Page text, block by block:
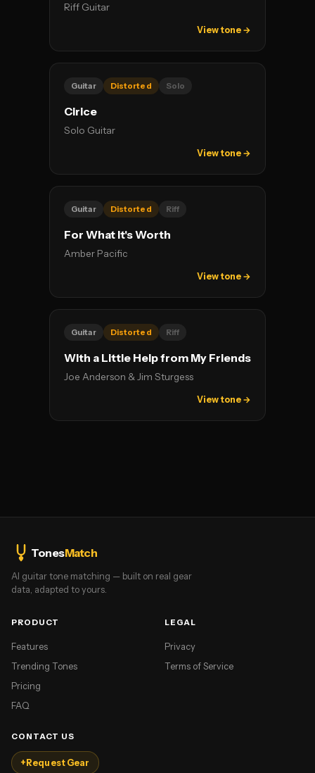
Riff Guitar
View tone →
Guitar Distorted Solo
Cirice
Solo Guitar
View tone →
Guitar Distorted Riff
For What It's Worth
Amber Pacific
View tone →
Guitar Distorted Riff
With a Little Help from My Friends
Joe Anderson & Jim Sturgess
View tone →
TonesMatch
AI guitar tone matching — built on real gear
data, adapted to yours.
PRODUCT
Features
Trending Tones
Pricing
FAQ
LEGAL
Privacy
Terms of Service
CONTACT US
+ Request Gear